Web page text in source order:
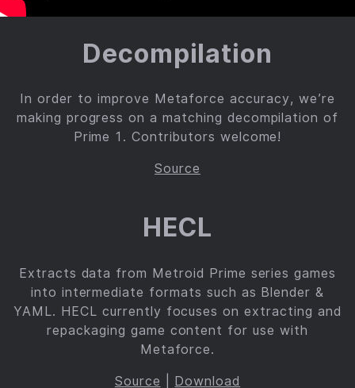
Decompilation
In order to improve Metaforce accuracy, we’re
making progress on a matching decompilation of
Prime 1. Contributors welcome!
Source
HECL
Extracts data from Metroid Prime series games
into intermediate formats such as Blender &
YAML. HECL currently focuses on extracting and
repackaging game content for use with
Metaforce.
Source Download